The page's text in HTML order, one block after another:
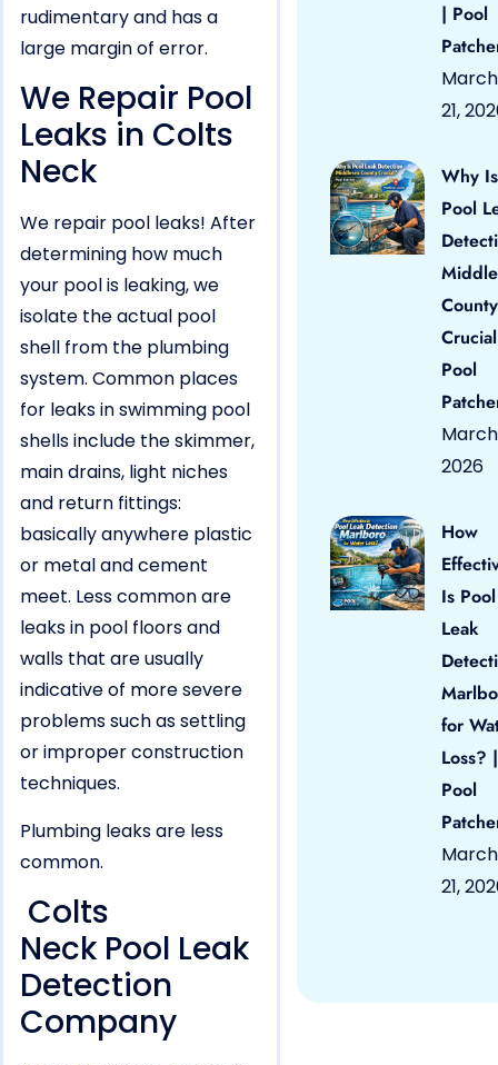
rudimentary and has a
large margin of error.
We Repair Pool
Leaks in Colts
Neck
We repair pool leaks! After
determining how much
your pool is leaking, we
isolate the actual pool
shell from the plumbing
system. Common places
for leaks in swimming pool
shells include the skimmer,
main drains, light niches
and return fittings:
basically anywhere plastic
or metal and cement
meet. Less common are
leaks in pool floors and
walls that are usually
indicative of more severe
problems such as settling
or improper construction
techniques.
Plumbing leaks are less
common.
Colts
Neck Pool Leak
Detection
Company
| Pool
March
21,
Why Is
Pool
County
Pool
March
2026
How
Is Pool
Leak
for
Loss? |
Pool
March
21,